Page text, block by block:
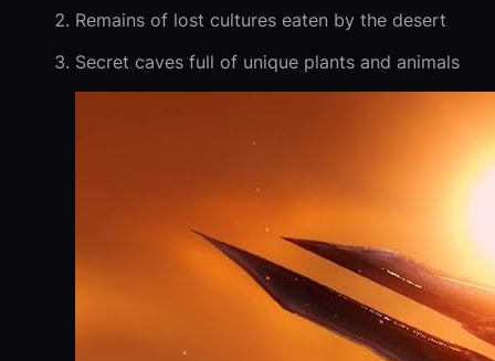
Remains of lost cultures eaten by the desert
Secret caves full of unique plants and animals